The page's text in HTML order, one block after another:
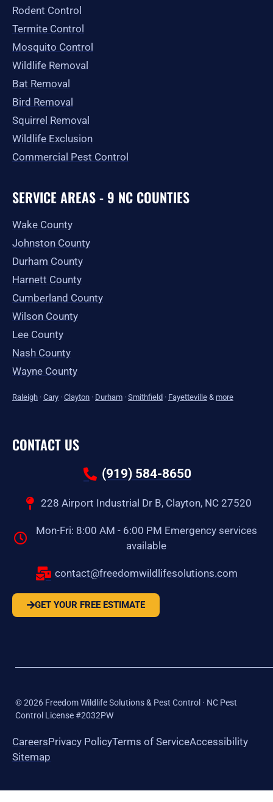
f
Rodent Control
Termite Control
Mosquito Control
Wildlife Removal
Bat Removal
Bird Removal
Squirrel Removal
Wildlife Exclusion
Commercial Pest Control
SERVICE AREAS - 9 NC COUNTIES
Wake County
Johnston County
Durham County
Harnett County
Cumberland County
Wilson County
Lee County
Nash County
Wayne County
Raleigh · Cary · Clayton · Durham · Smithfield · Fayetteville & more
CONTACT US
(919) 584-8650
228 Airport Industrial Dr B, Clayton, NC 27520
Mon-Fri: 8:00 AM - 6:00 PM Emergency services
available
contact@freedomwildlifesolutions.com
GET YOUR FREE ESTIMATE
©2026 Freedom Wildlife Solutions & Pest Control · NC Pest
Control License #2032PW
CareersPrivacy PolicyTerms of ServiceAccessibility
Sitemap